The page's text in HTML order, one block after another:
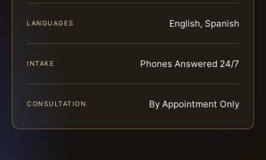
LANGUAGES English, Spanish
INTAKE Phones Answered 24/7
CONSULTATION By Appointment Only